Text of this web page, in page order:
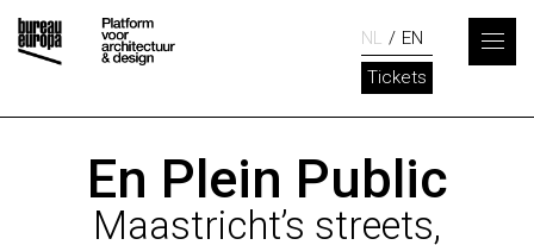
NL
EN
Tickets
En Plein Public
Maastricht’s streets,